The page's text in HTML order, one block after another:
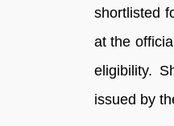
shortlisted
at the
eligibility.
issued by